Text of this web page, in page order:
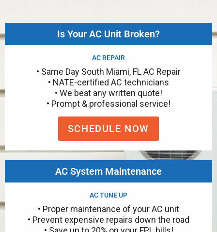
Is Your AC Unit Broken?
AC REPAIR
• Same Day South Miami, FL AC Repair
• NATE-certified AC technicians
• We beat any written quote!
• Prompt & professional service!
SCHEDULE NOW
AC System Maintenance
AC TUNE UP
• Proper maintenance of your AC unit
• Prevent expensive repairs down the road